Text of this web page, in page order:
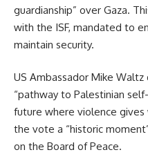
guardianship” over Gaza.
with the ISF, mandated to
maintain security.
US Ambassador Mike
“pathway to Palestinian
future where violence
the vote a “historic
on the Board of Peace.